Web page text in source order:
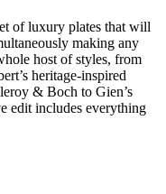
of luxury plates that will
making any
host of styles, from
heritage-inspired
& Boch to Gien’s
edit includes everything